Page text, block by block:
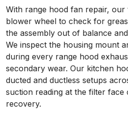
With range hood fan repair, our
blower wheel to check for
the assembly out of balance
We inspect the housing mount
during every range hood
secondary wear. Our kitchen
ducted and ductless setups
suction reading at the filter
recovery.